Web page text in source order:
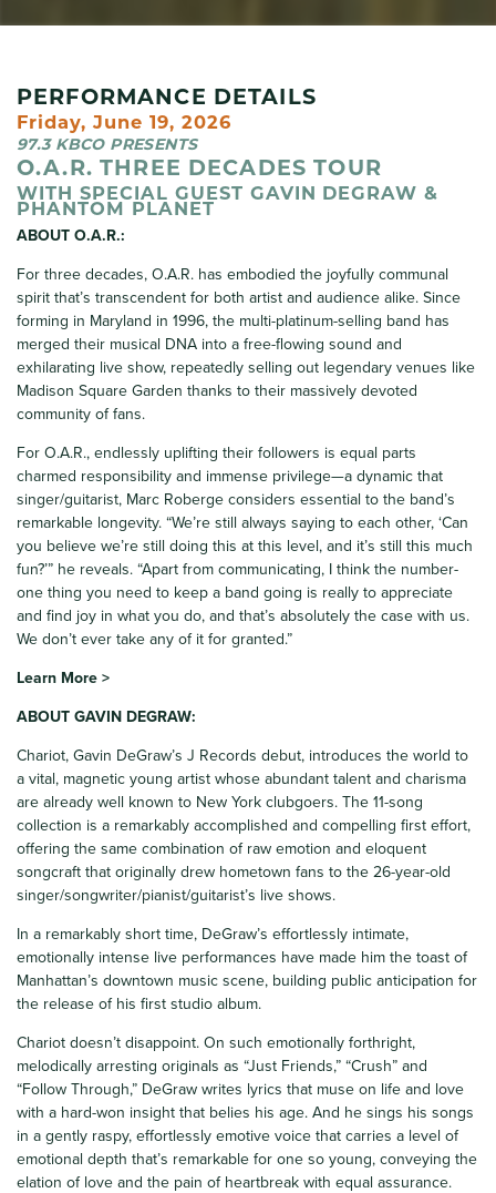
PERFORMANCE DETAILS
Friday, June 19, 2026
97.3 KBCO PRESENTS
O.A.R. THREE DECADES TOUR
WITH SPECIAL GUEST GAVIN DEGRAW &
PHANTOM PLANET
ABOUT O.A.R.:
For three decades, O.A.R. has embodied the joyfully communal
spirit that’s transcendent for both artist and audience alike. Since
forming in Maryland in 1996, the multi-platinum-selling band has
merged their musical DNA into a free-flowing sound and
exhilarating live show, repeatedly selling out legendary venues like
Madison Square Garden thanks to their massively devoted
community of fans.
For O.A.R., endlessly uplifting their followers is equal parts
charmed responsibility and immense privilege—a dynamic that
singer/guitarist, Marc Roberge considers essential to the band’s
remarkable longevity. “We’re still always saying to each other, ‘Can
you believe we’re still doing this at this level, and it’s still this much
fun?’” he reveals. “Apart from communicating, I think the number-
one thing you need to keep a band going is really to appreciate
and find joy in what you do, and that’s absolutely the case with us.
We don’t ever take any of it for granted.”
Learn More >
ABOUT GAVIN DEGRAW:
Chariot, Gavin DeGraw’s J Records debut, introduces the world to
a vital, magnetic young artist whose abundant talent and charisma
are already well known to New York clubgoers. The 11-song
collection is a remarkably accomplished and compelling first effort,
offering the same combination of raw emotion and eloquent
songcraft that originally drew hometown fans to the 26-year-old
singer/songwriter/pianist/guitarist’s live shows.
In a remarkably short time, DeGraw’s effortlessly intimate,
emotionally intense live performances have made him the toast of
Manhattan’s downtown music scene, building public anticipation for
the release of his first studio album.
Chariot doesn’t disappoint. On such emotionally forthright,
melodically arresting originals as “Just Friends,” “Crush” and
“Follow Through,” DeGraw writes lyrics that muse on life and love
with a hard-won insight that belies his age. And he sings his songs
in a gently raspy, effortlessly emotive voice that carries a level of
emotional depth that’s remarkable for one so young, conveying the
elation of love and the pain of heartbreak with equal assurance.